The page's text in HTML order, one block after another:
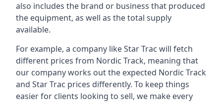
also includes the brand or business that produced
the equipment, as well as the total supply
available.
For example, a company like Star Trac will fetch
different prices from Nordic Track, meaning that
our company works out the expected Nordic Track
and Star Trac prices differently. To keep things
easier for clients looking to sell, we make every